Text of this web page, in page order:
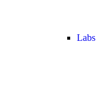
Labs